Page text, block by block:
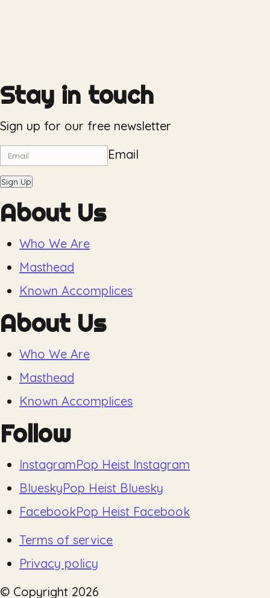
Stay in touch
Sign up for our free newsletter
Email
Sign Up
About Us
Who We Are
Masthead
Known Accomplices
About Us
Who We Are
Masthead
Known Accomplices
Follow
InstagramPop Heist Instagram
BlueskyPop Heist Bluesky
FacebookPop Heist Facebook
Terms of service
Privacy policy
© Copyright 2026